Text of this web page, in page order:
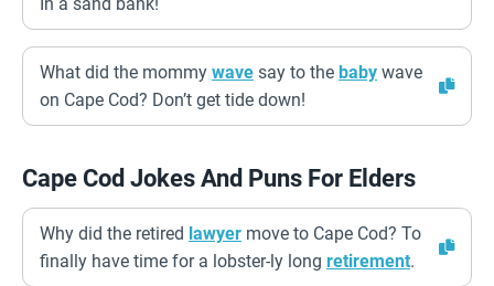
What did the mommy wave say to the baby wave
on Cape Cod? Don’t get tide down!
Cape Cod Jokes And Puns For Elders
Why did the retired lawyer move to Cape Cod? To
finally have time for a lobster-ly long retirement.